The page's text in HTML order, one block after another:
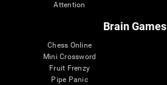
Attention
Brain Games
Chess Online
Mini Crossword
Fruit Frenzy
Pipe Panic